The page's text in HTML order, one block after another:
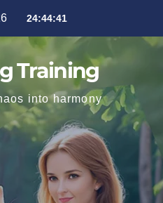
24:44:42
Training
into harmony